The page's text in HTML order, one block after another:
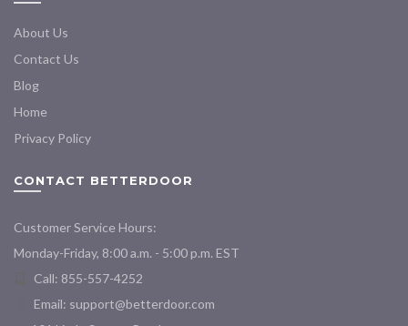
About Us
Contact Us
Blog
Home
Privacy Policy
CONTACT BETTERDOOR
Customer Service Hours:
Monday-Friday, 8:00 a.m. - 5:00 p.m. EST
Call: 855-557-4252
Email: support@betterdoor.com